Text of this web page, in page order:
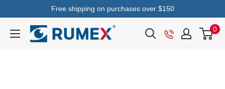
Free shipping on purchases over $150
0